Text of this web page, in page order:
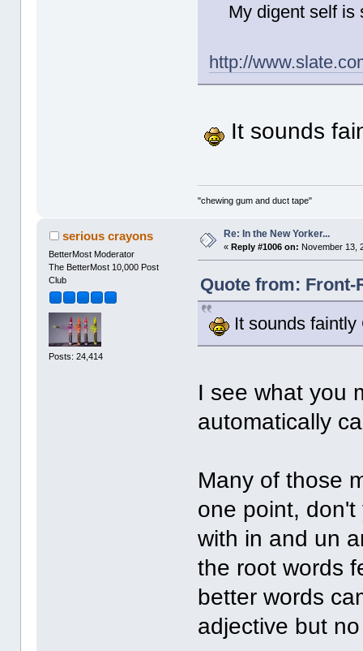
My digent self is
http://
It sounds
"chewing gum and duct tape"
serious crayons
BetterMost Moderator
The BetterMost 10,000 Post
Club
Posts: 24,414
Re: In the New Yorker...
«Reply #1006 on: November 13,
Quote from: Front-
It sounds faintly
I see what you
automatically
Many of those
one point,
with in and un
the root words
better words
adjective but